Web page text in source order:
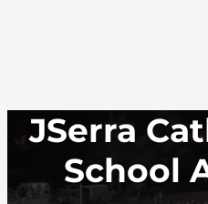
JSerra
School